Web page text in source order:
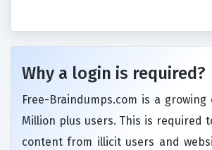
Why a login is required?
Free-Braindumps.com is a
Million plus users. This is required
content from illicit users and